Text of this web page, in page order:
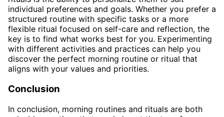
individual preferences and goals. Whether you prefer a
structured routine with specific tasks or a more
flexible ritual focused on self-care and reflection, the
key is to find what works best for you. Experimenting
with different activities and practices can help you
discover the perfect morning routine or ritual that
aligns with your values and priorities.
Conclusion
In conclusion, morning routines and rituals are both